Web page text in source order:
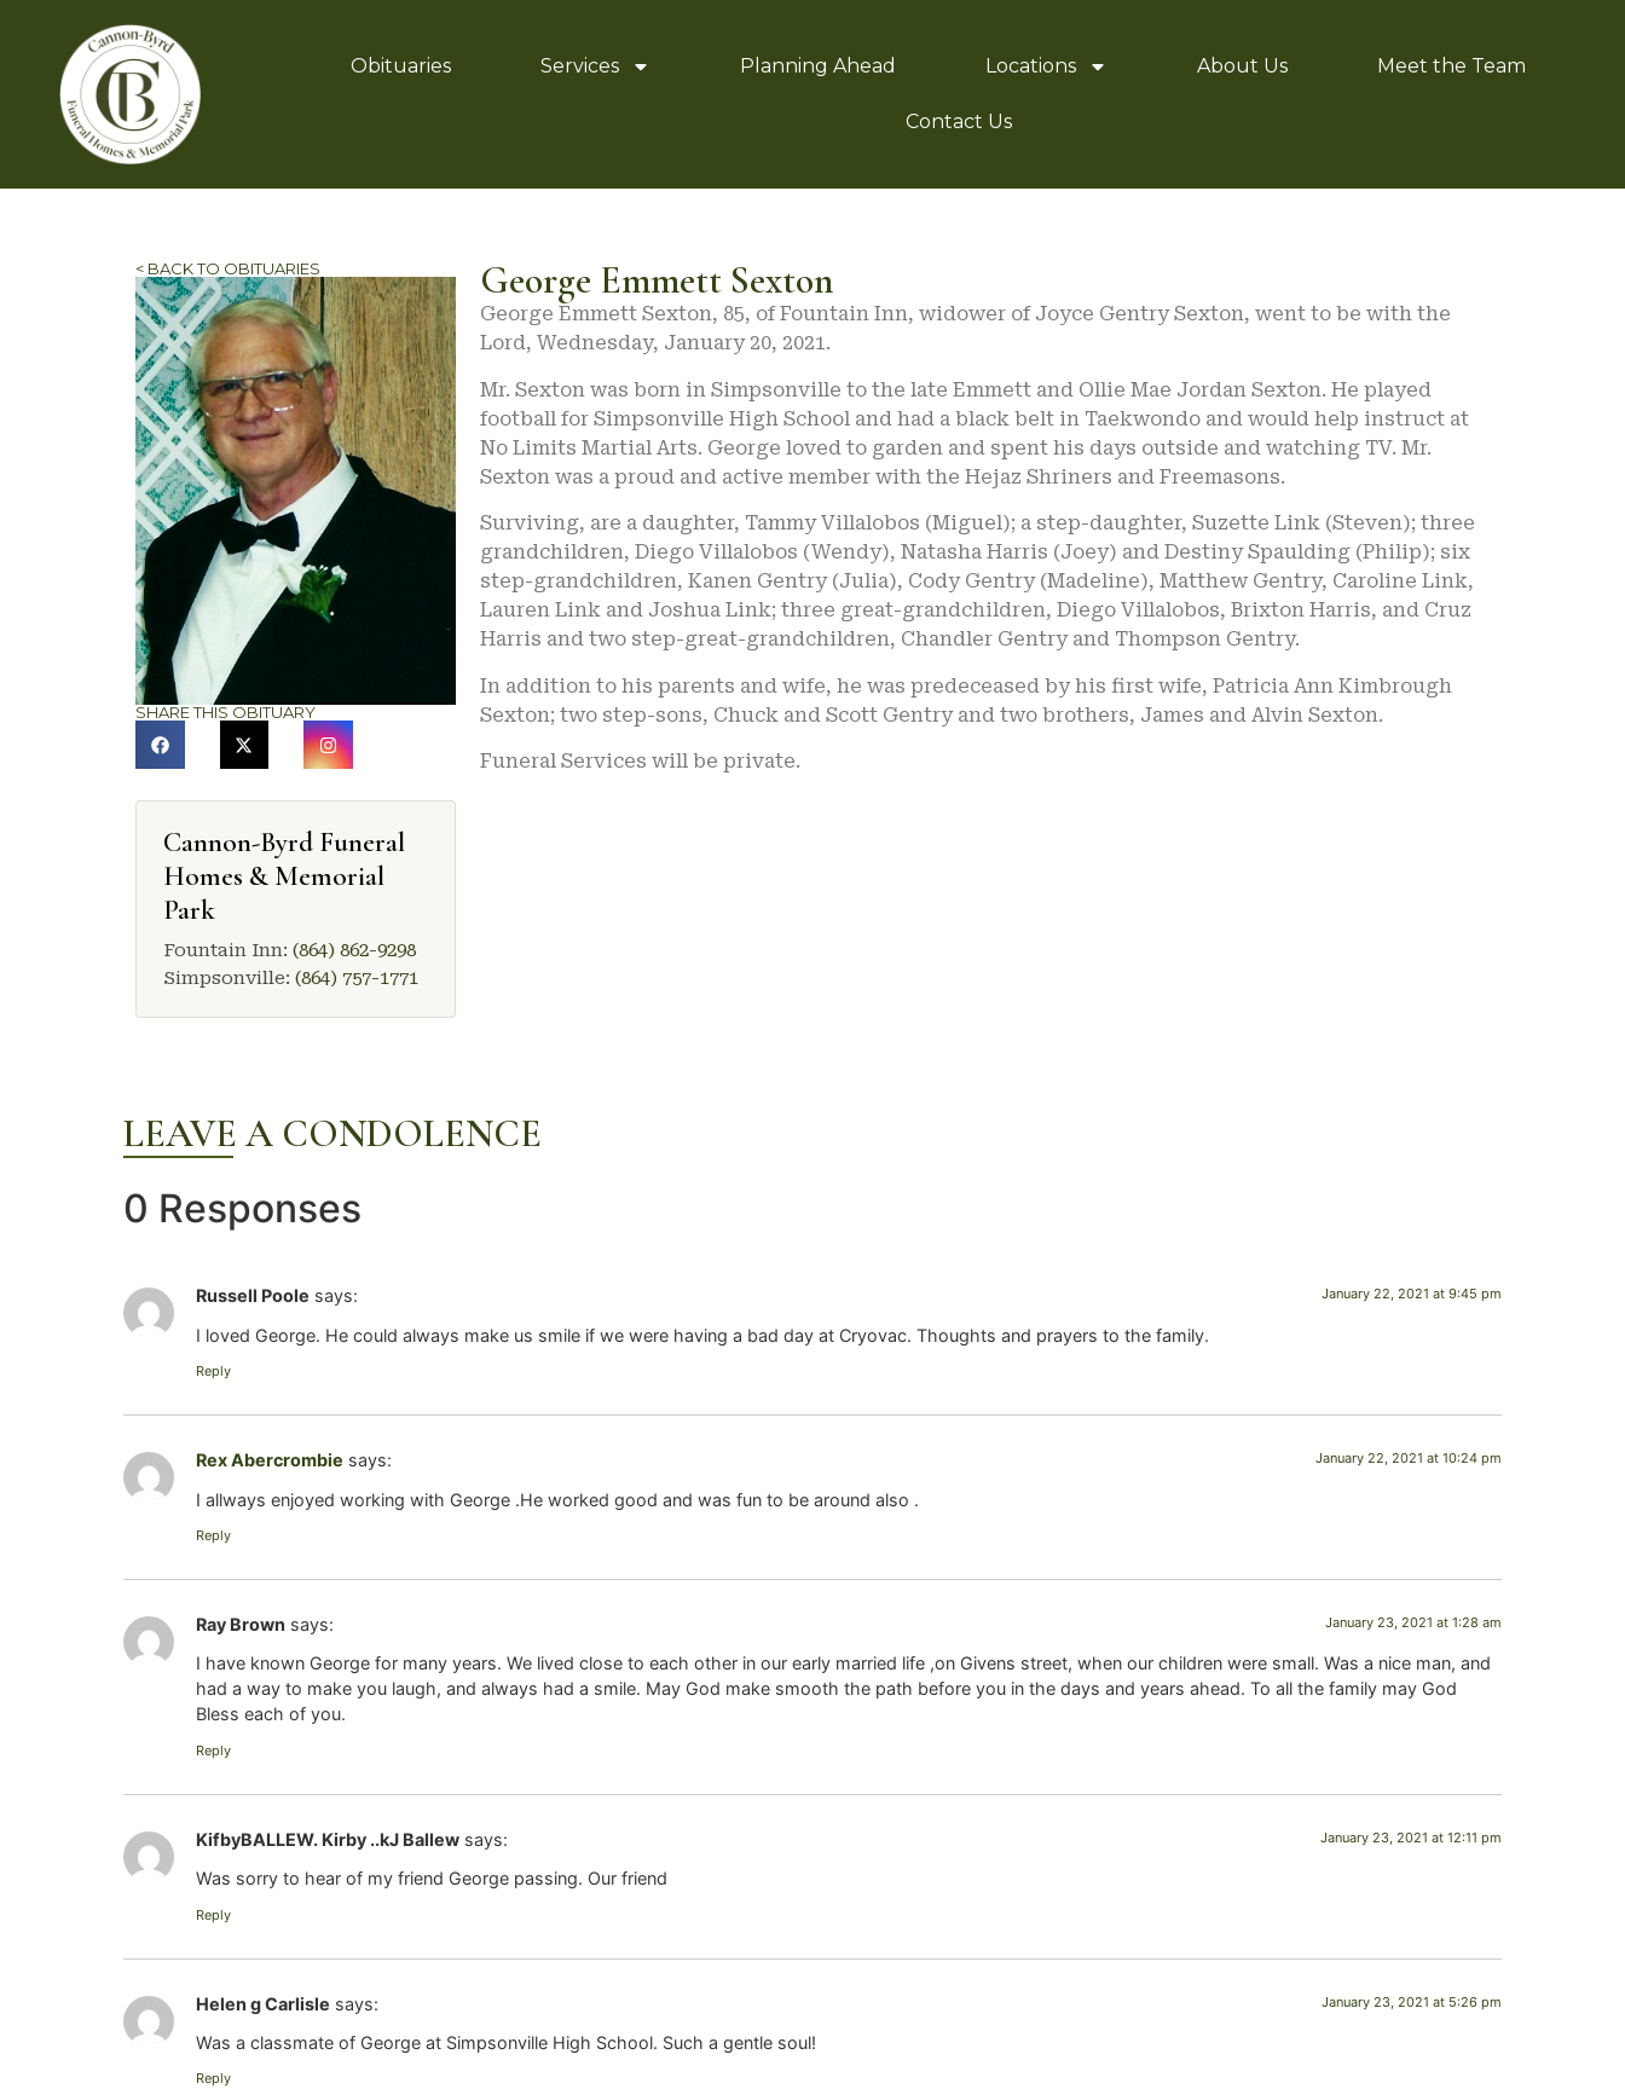
Obituaries Services Planning Ahead Locations About Us Meet the Team
Contact Us
< BACK TO OBITUARIES
SHARE THIS OBITUARY
Cannon-Byrd Funeral
Homes & Memorial
Park
Fountain Inn: (864) 862-9298
Simpsonville: (864) 757-1771
George Emmett Sexton
George Emmett Sexton, 85, of Fountain Inn, widower of Joyce Gentry Sexton, went to be with the
Lord, Wednesday, January 20, 2021.
Mr. Sexton was born in Simpsonville to the late Emmett and Ollie Mae Jordan Sexton. He played
football for Simpsonville High School and had a black belt in Taekwondo and would help instruct at
No Limits Martial Arts. George loved to garden and spent his days outside and watching TV. Mr.
Sexton was a proud and active member with the Hejaz Shriners and Freemasons.
Surviving, are a daughter, Tammy Villalobos (Miguel); a step-daughter, Suzette Link (Steven); three
grandchildren, Diego Villalobos (Wendy), Natasha Harris (Joey) and Destiny Spaulding (Philip); six
step-grandchildren, Kanen Gentry (Julia), Cody Gentry (Madeline), Matthew Gentry, Caroline Link,
Lauren Link and Joshua Link; three great-grandchildren, Diego Villalobos, Brixton Harris, and Cruz
Harris and two step-great-grandchildren, Chandler Gentry and Thompson Gentry.
In addition to his parents and wife, he was predeceased by his first wife, Patricia Ann Kimbrough
Sexton; two step-sons, Chuck and Scott Gentry and two brothers, James and Alvin Sexton.
Funeral Services will be private.
LEAVE A CONDOLENCE
0 Responses
Russell Poole says: January 22, 2021 at 9:45 pm
I loved George. He could always make us smile if we were having a bad day at Cryovac. Thoughts and prayers to the family.
Reply
Rex Abercrombie says: January 22, 2021 at 10:24 pm
I allways enjoyed working with George .He worked good and was fun to be around also .
Reply
Ray Brown says: January 23, 2021 at 1:28 am
I have known George for many years. We lived close to each other in our early married life ,on Givens street, when our children were small. Was a nice man, and
had a way to make you laugh, and always had a smile. May God make smooth the path before you in the days and years ahead. To all the family may God
Bless each of you.
Reply
KifbyBALLEW. Kirby ..kJ Ballew says: January 23, 2021 at 12:11 pm
Was sorry to hear of my friend George passing. Our friend
Reply
Helen g Carlisle says: January 23, 2021 at 5:26 pm
Was a classmate of George at Simpsonville High School. Such a gentle soul!
Reply